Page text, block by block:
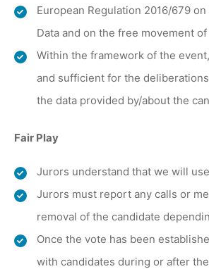
European Regulation 2016/679
Data and on the free movement
Within the framework of the
and sufficient for the
the data provided by/about the
Fair Play
Jurors understand that we will
Jurors must report any calls or
removal of the candidate
Once the vote has been
with candidates during or after